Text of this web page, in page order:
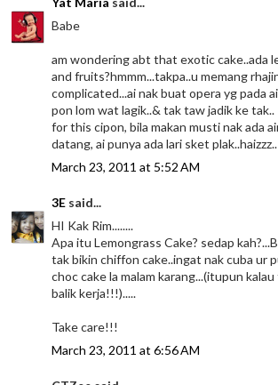
Babe
am wondering abt that exotic cake..ada
and fruits?hmmm...takpa..u memang
complicated...ai nak buat opera yg pada
pon lom wat lagik..& tak taw jadik ke tak..
for this cipon, bila makan musti nak ada
datang, ai punya ada lari sket plak..haizzz..
March 23, 2011 at 5:52 AM
3E said...
HI Kak Rim........
Apa itu Lemongrass Cake? sedap
tak bikin chiffon cake..ingat nak cuba ur
choc cake la malam karang...(itupun
balik kerja!!!).....
Take care!!!
March 23, 2011 at 6:56 AM